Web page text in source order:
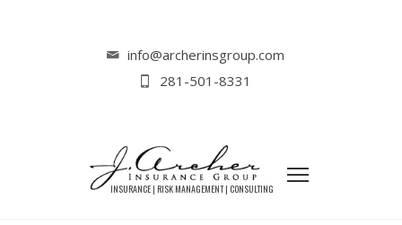
info@archerinsgroup.com
281-501-8331